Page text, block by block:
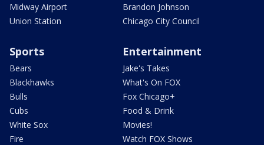
Midway Airport
Union Station
Brandon Johnson
Chicago City Council
Sports
Bears
Blackhawks
Bulls
Cubs
White Sox
Fire
Entertainment
Jake's Takes
What's On FOX
Fox Chicago+
Food & Drink
Movies!
Watch FOX Shows